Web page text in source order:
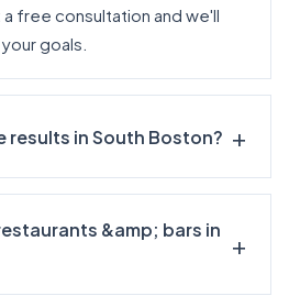
a free consultation and we'll
goals.
results in South Boston?
&amp; bars in